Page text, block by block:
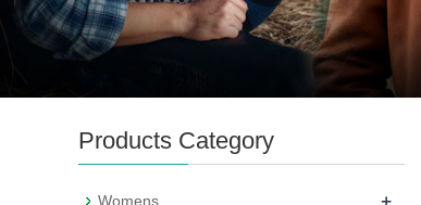
Products Category
Womens